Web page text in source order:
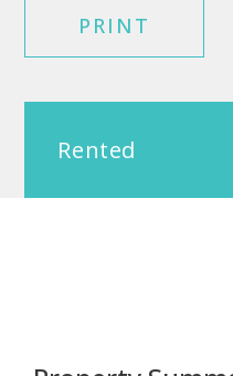
PRINT
Rented